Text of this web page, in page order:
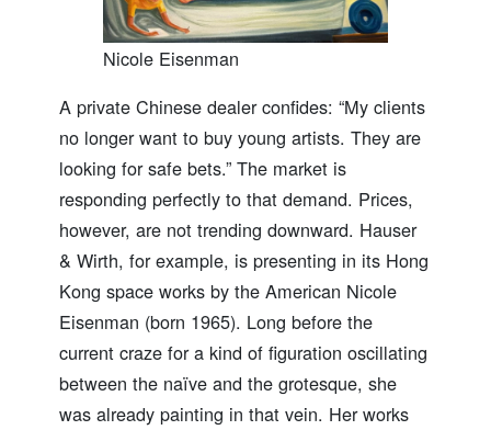
Nicole Eisenman
A private Chinese dealer confides: “My clients
no longer want to buy young artists. They are
looking for safe bets.” The market is
responding perfectly to that demand. Prices,
however, are not trending downward. Hauser
& Wirth, for example, is presenting in its Hong
Kong space works by the American Nicole
Eisenman (born 1965). Long before the
current craze for a kind of figuration oscillating
between the naïve and the grotesque, she
was already painting in that vein. Her works